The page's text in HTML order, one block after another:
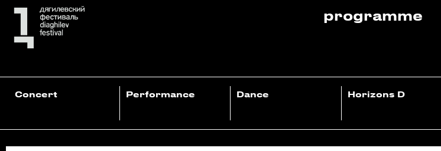
programme
Concert Performance Dance Horizons D